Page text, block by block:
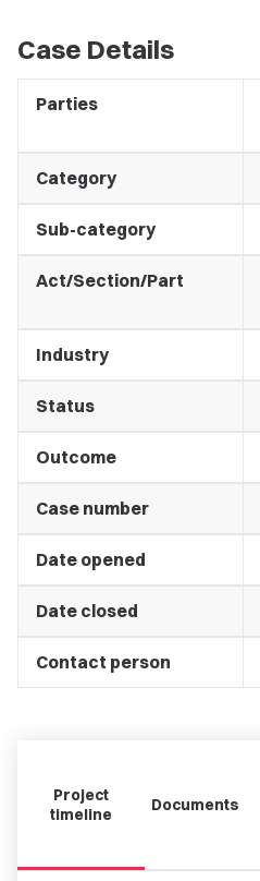
Case Details
Parties
Category
Sub-category
Act/Section/Part
Industry
Status
Outcome
Case number
Date opened
Date closed
Contact person
Project
timeline
Documents